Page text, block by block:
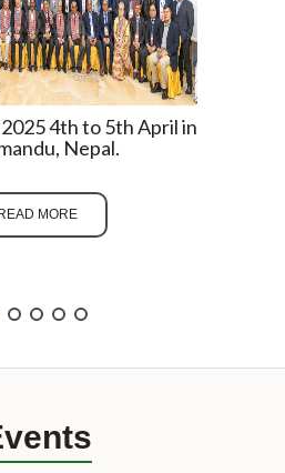
4th to 5th April in
Nepal.
READ MORE